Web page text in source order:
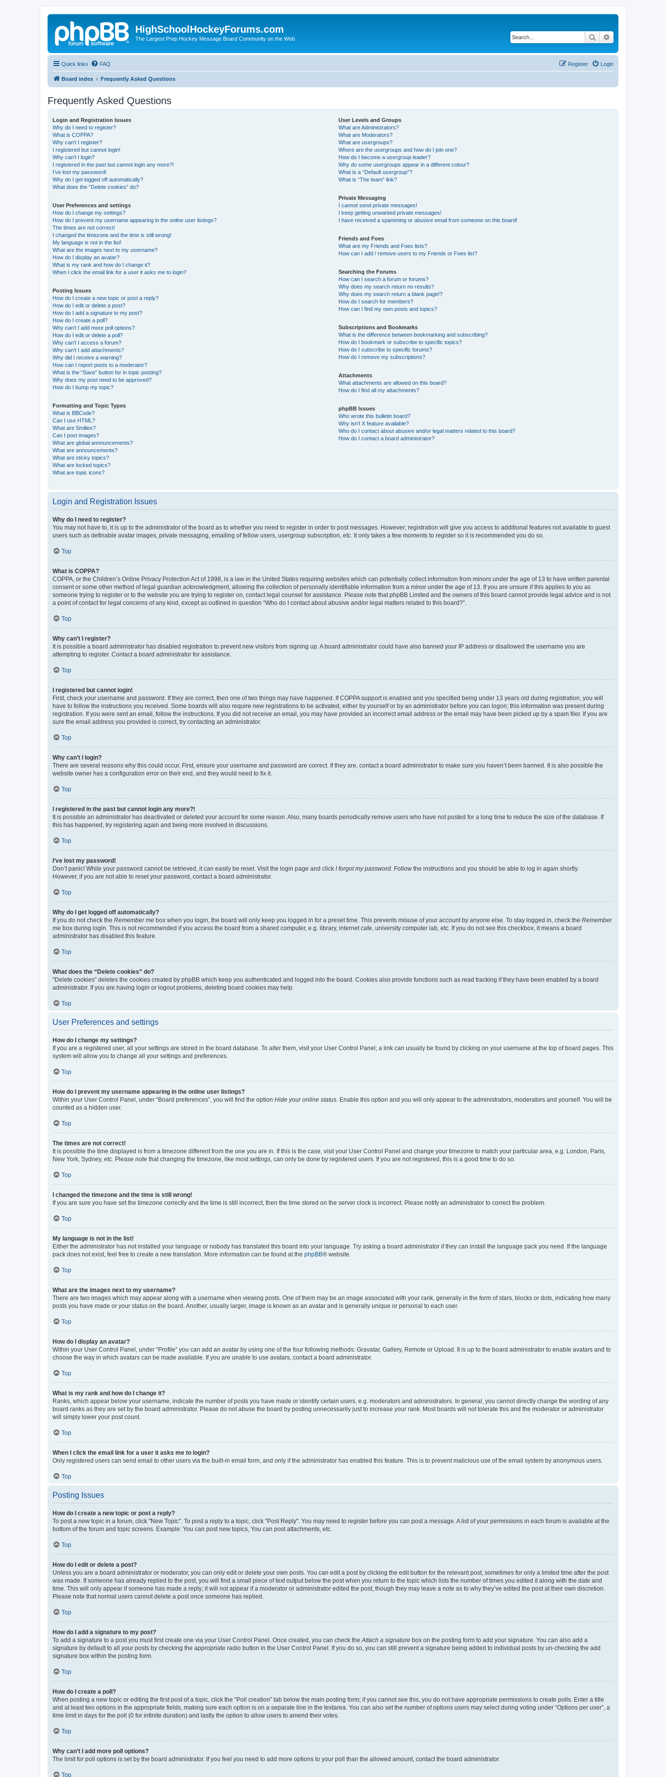
HighSchoolHockeyForums.com
The Largest Prep Hockey Message Board Community on the Web Search
Quick links FAQ Login
Register
Board index Frequently Asked Questions
Frequently Asked Questions
Login and Registration Issues
Why do I need to register?
What is COPPA?
Why can’t I register?
I registered but cannot login!
Why can’t I login?
I registered in the past but cannot login any more?!
I’ve lost my password!
Why do I get logged off automatically?
What does the “Delete cookies” do?
User Preferences and settings
How do I change my settings?
How do I prevent my username appearing in the online user listings?
The times are not correct!
I changed the timezone and the time is still wrong!
My language is not in the list!
What are the images next to my username?
How do I display an avatar?
What is my rank and how do I change it?
When I click the email link for a user it asks me to login?
Posting Issues
How do I create a new topic or post a reply?
How do I edit or delete a post?
How do I add a signature to my post?
How do I create a poll?
Why can’t I add more poll options?
How do I edit or delete a poll?
Why can’t I access a forum?
Why can’t I add attachments?
Why did I receive a warning?
How can I report posts to a moderator?
What is the “Save” button for in topic posting?
Why does my post need to be approved?
How do I bump my topic?
Formatting and Topic Types
What is BBCode?
Can I use HTML?
What are Smilies?
Can I post images?
What are global announcements?
What are announcements?
What are sticky topics?
What are locked topics?
What are topic icons?
User Levels and Groups
What are Administrators?
What are Moderators?
What are usergroups?
Where are the usergroups and how do I join one?
How do I become a usergroup leader?
Why do some usergroups appear in a different colour?
What is a “Default usergroup”?
What is “The team” link?
Private Messaging
I cannot send private messages!
I keep getting unwanted private messages!
I have received a spamming or abusive email from someone on this board!
Friends and Foes
What are my Friends and Foes lists?
How can I add / remove users to my Friends or Foes list?
Searching the Forums
How can I search a forum or forums?
Why does my search return no results?
Why does my search return a blank page!?
How do I search for members?
How can I find my own posts and topics?
Subscriptions and Bookmarks
What is the difference between bookmarking and subscribing?
How do I bookmark or subscribe to specific topics?
How do I subscribe to specific forums?
How do I remove my subscriptions?
Attachments
What attachments are allowed on this board?
How do I find all my attachments?
phpBB Issues
Who wrote this bulletin board?
Why isn’t X feature available?
Who do I contact about abusive and/or legal matters related to this board?
How do I contact a board administrator?
Login and Registration Issues
Why do I need to register?
You may not have to, it is up to the administrator of the board as to whether you need to register in order to post messages. However; registration will give you access to additional features not available to guest
users such as definable avatar images, private messaging, emailing of fellow users, usergroup subscription, etc. It only takes a few moments to register so it is recommended you do so.
Top
What is COPPA?
COPPA, or the Children’s Online Privacy Protection Act of 1998, is a law in the United States requiring websites which can potentially collect information from minors under the age of 13 to have written parental
consent or some other method of legal guardian acknowledgment, allowing the collection of personally identifiable information from a minor under the age of 13. If you are unsure if this applies to you as
someone trying to register or to the website you are trying to register on, contact legal counsel for assistance. Please note that phpBB Limited and the owners of this board cannot provide legal advice and is not
a point of contact for legal concerns of any kind, except as outlined in question “Who do I contact about abusive and/or legal matters related to this board?”.
Top
Why can’t I register?
It is possible a board administrator has disabled registration to prevent new visitors from signing up. A board administrator could have also banned your IP address or disallowed the username you are
attempting to register. Contact a board administrator for assistance.
Top
I registered but cannot login!
First, check your username and password. If they are correct, then one of two things may have happened. If COPPA support is enabled and you specified being under 13 years old during registration, you will
have to follow the instructions you received. Some boards will also require new registrations to be activated, either by yourself or by an administrator before you can logon; this information was present during
registration. If you were sent an email, follow the instructions. If you did not receive an email, you may have provided an incorrect email address or the email may have been picked up by a spam filer. If you are
sure the email address you provided is correct, try contacting an administrator.
Top
Why can’t I login?
There are several reasons why this could occur. First, ensure your username and password are correct. If they are, contact a board administrator to make sure you haven’t been banned. It is also possible the
website owner has a configuration error on their end, and they would need to fix it.
Top
I registered in the past but cannot login any more?!
It is possible an administrator has deactivated or deleted your account for some reason. Also, many boards periodically remove users who have not posted for a long time to reduce the size of the database. If
this has happened, try registering again and being more involved in discussions.
Top
I’ve lost my password!
Don’t panic! While your password cannot be retrieved, it can easily be reset. Visit the login page and click I forgot my password . Follow the instructions and you should be able to log in again shortly.
However, if you are not able to reset your password, contact a board administrator.
Top
Why do I get logged off automatically?
If you do not check the Remember me box when you login, the board will only keep you logged in for a preset time. This prevents misuse of your account by anyone else. To stay logged in, check the Remember
me box during login. This is not recommended if you access the board from a shared computer, e.g. library, internet cafe, university computer lab, etc. If you do not see this checkbox, it means a board
administrator has disabled this feature.
Top
What does the “Delete cookies” do?
“Delete cookies” deletes the cookies created by phpBB which keep you authenticated and logged into the board. Cookies also provide functions such as read tracking if they have been enabled by a board
administrator. If you are having login or logout problems, deleting board cookies may help.
Top
User Preferences and settings
How do I change my settings?
If you are a registered user, all your settings are stored in the board database. To alter them, visit your User Control Panel; a link can usually be found by clicking on your username at the top of board pages. This
system will allow you to change all your settings and preferences.
Top
How do I prevent my username appearing in the online user listings?
Within your User Control Panel, under “Board preferences”, you will find the option Hide your online status . Enable this option and you will only appear to the administrators, moderators and yourself. You will be
counted as a hidden user.
Top
The times are not correct!
It is possible the time displayed is from a timezone different from the one you are in. If this is the case, visit your User Control Panel and change your timezone to match your particular area, e.g. London, Paris,
New York, Sydney, etc. Please note that changing the timezone, like most settings, can only be done by registered users. If you are not registered, this is a good time to do so.
Top
I changed the timezone and the time is still wrong!
If you are sure you have set the timezone correctly and the time is still incorrect, then the time stored on the server clock is incorrect. Please notify an administrator to correct the problem.
Top
My language is not in the list!
Either the administrator has not installed your language or nobody has translated this board into your language. Try asking a board administrator if they can install the language pack you need. If the language
pack does not exist, feel free to create a new translation. More information can be found at the phpBB® website.
Top
What are the images next to my username?
There are two images which may appear along with a username when viewing posts. One of them may be an image associated with your rank, generally in the form of stars, blocks or dots, indicating how many
posts you have made or your status on the board. Another, usually larger, image is known as an avatar and is generally unique or personal to each user.
Top
How do I display an avatar?
Within your User Control Panel, under “Profile” you can add an avatar by using one of the four following methods: Gravatar, Gallery, Remote or Upload. It is up to the board administrator to enable avatars and to
choose the way in which avatars can be made available. If you are unable to use avatars, contact a board administrator.
Top
What is my rank and how do I change it?
Ranks, which appear below your username, indicate the number of posts you have made or identify certain users, e.g. moderators and administrators. In general, you cannot directly change the wording of any
board ranks as they are set by the board administrator. Please do not abuse the board by posting unnecessarily just to increase your rank. Most boards will not tolerate this and the moderator or administrator
will simply lower your post count.
Top
When I click the email link for a user it asks me to login?
Only registered users can send email to other users via the built-in email form, and only if the administrator has enabled this feature. This is to prevent malicious use of the email system by anonymous users.
Top
Posting Issues
How do I create a new topic or post a reply?
To post a new topic in a forum, click "New Topic". To post a reply to a topic, click "Post Reply". You may need to register before you can post a message. A list of your permissions in each forum is available at the
bottom of the forum and topic screens. Example: You can post new topics, You can post attachments, etc.
Top
How do I edit or delete a post?
Unless you are a board administrator or moderator, you can only edit or delete your own posts. You can edit a post by clicking the edit button for the relevant post, sometimes for only a limited time after the post
was made. If someone has already replied to the post, you will find a small piece of text output below the post when you return to the topic which lists the number of times you edited it along with the date and
time. This will only appear if someone has made a reply; it will not appear if a moderator or administrator edited the post, though they may leave a note as to why they’ve edited the post at their own discretion.
Please note that normal users cannot delete a post once someone has replied.
Top
How do I add a signature to my post?
To add a signature to a post you must first create one via your User Control Panel. Once created, you can check the Attach a signature box on the posting form to add your signature. You can also add a
signature by default to all your posts by checking the appropriate radio button in the User Control Panel. If you do so, you can still prevent a signature being added to individual posts by un-checking the add
signature box within the posting form.
Top
How do I create a poll?
When posting a new topic or editing the first post of a topic, click the “Poll creation” tab below the main posting form; if you cannot see this, you do not have appropriate permissions to create polls. Enter a title
and at least two options in the appropriate fields, making sure each option is on a separate line in the textarea. You can also set the number of options users may select during voting under “Options per user”, a
time limit in days for the poll (0 for infinite duration) and lastly the option to allow users to amend their votes.
Top
Why can’t I add more poll options?
The limit for poll options is set by the board administrator. If you feel you need to add more options to your poll than the allowed amount, contact the board administrator.
Top